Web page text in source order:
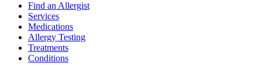
Find an Allergist
Services
Medications
Allergy Testing
Treatments
Conditions